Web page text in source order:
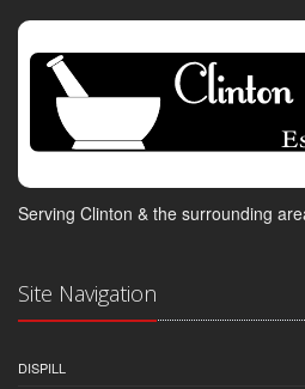
Serving Clinton & the surrounding
Site Navigation
DISPILL